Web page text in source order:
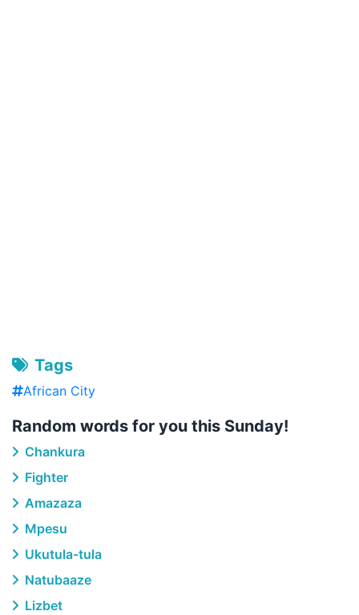
Tags
African City
Random words for you this Sunday!
Chankura
Fighter
Amazaza
Mpesu
Ukutula-tula
Natubaaze
Lizbet